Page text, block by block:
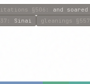
§506 : and soared
: Sinai gleanings §557